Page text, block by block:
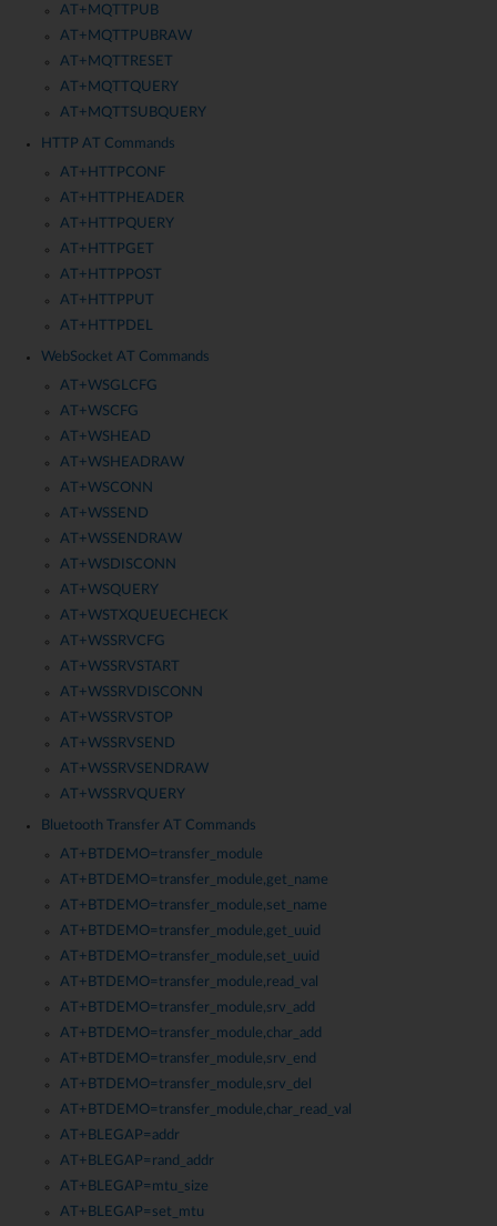
AT+MQTTPUB
AT+MQTTPUBRAW
AT+MQTTRESET
AT+MQTTQUERY
AT+MQTTSUBQUERY
HTTP AT Commands
AT+HTTPCONF
AT+HTTPHEADER
AT+HTTPQUERY
AT+HTTPGET
AT+HTTPPOST
AT+HTTPPUT
AT+HTTPDEL
WebSocket AT Commands
AT+WSGLCFG
AT+WSCFG
AT+WSHEAD
AT+WSHEADRAW
AT+WSCONN
AT+WSSEND
AT+WSSENDRAW
AT+WSDISCONN
AT+WSQUERY
AT+WSTXQUEUECHECK
AT+WSSRVCFG
AT+WSSRVSTART
AT+WSSRVDISCONN
AT+WSSRVSTOP
AT+WSSRVSEND
AT+WSSRVSENDRAW
AT+WSSRVQUERY
Bluetooth Transfer AT Commands
AT+BTDEMO=transfer_module
AT+BTDEMO=transfer_module,get_name
AT+BTDEMO=transfer_module,set_name
AT+BTDEMO=transfer_module,get_uuid
AT+BTDEMO=transfer_module,set_uuid
AT+BTDEMO=transfer_module,read_val
AT+BTDEMO=transfer_module,srv_add
AT+BTDEMO=transfer_module,char_add
AT+BTDEMO=transfer_module,srv_end
AT+BTDEMO=transfer_module,srv_del
AT+BTDEMO=transfer_module,char_read_val
AT+BLEGAP=addr
AT+BLEGAP=rand_addr
AT+BLEGAP=mtu_size
AT+BLEGAP=set_mtu